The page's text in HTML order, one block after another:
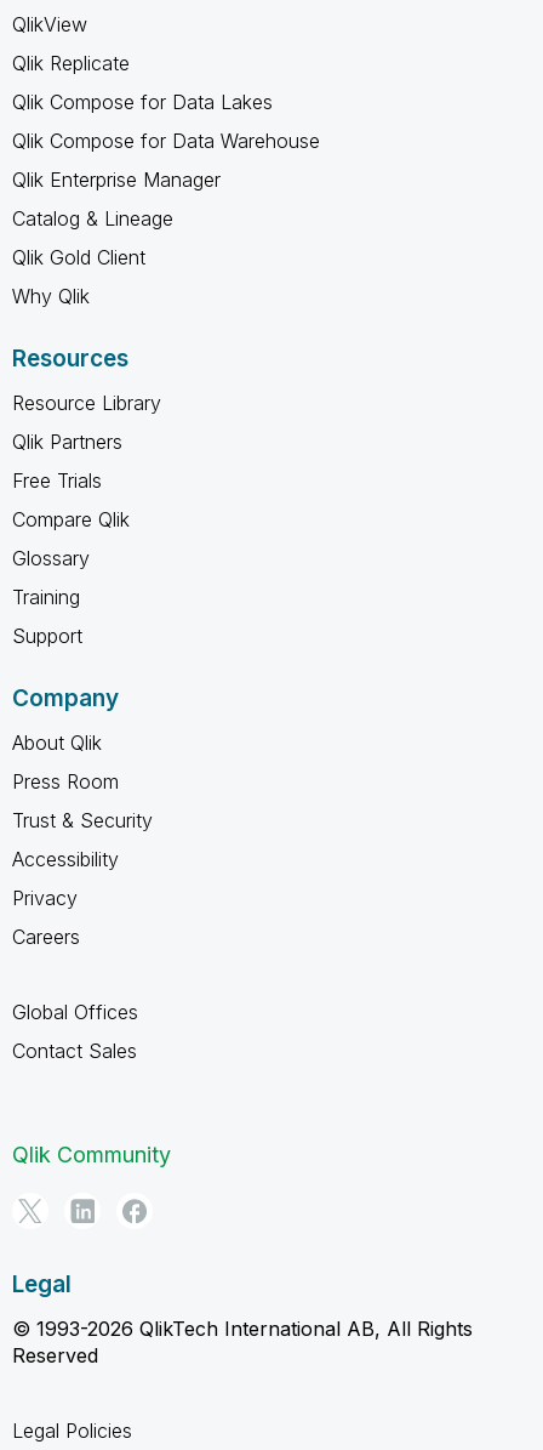
QlikView
Qlik Replicate
Qlik Compose for Data Lakes
Qlik Compose for Data Warehouse
Qlik Enterprise Manager
Catalog & Lineage
Qlik Gold Client
Why Qlik
Resources
Resource Library
Qlik Partners
Free Trials
Compare Qlik
Glossary
Training
Support
Company
About Qlik
Press Room
Trust & Security
Accessibility
Privacy
Careers
Global Offices
Contact Sales
Qlik Community
Legal
© 1993-2026 QlikTech International AB, All Rights
Reserved
Legal Policies